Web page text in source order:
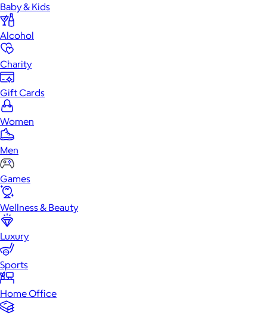
Baby & Kids
Alcohol
Charity
Gift Cards
Women
Men
Games
Wellness & Beauty
Luxury
Sports
Home Office